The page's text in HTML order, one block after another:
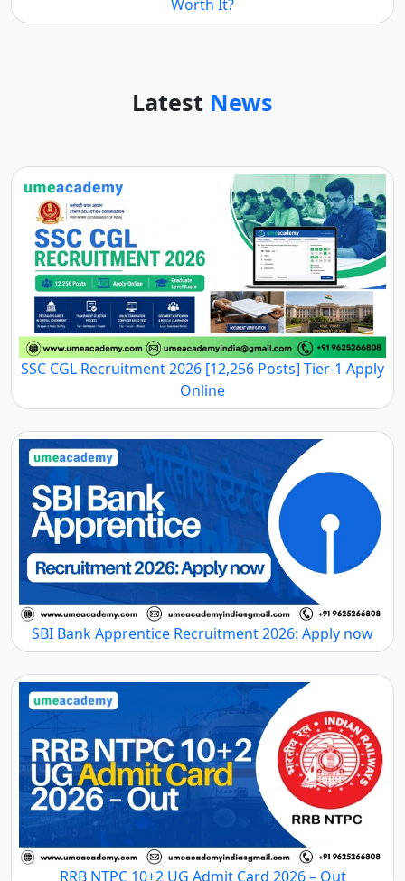
Worth It?
Latest News
SSC CGL Recruitment 2026 [12,256 Posts] Tier-1 Apply
Online
SBI Bank Apprentice Recruitment 2026: Apply now
RRB NTPC 10+2 UG Admit Card 2026 – Out